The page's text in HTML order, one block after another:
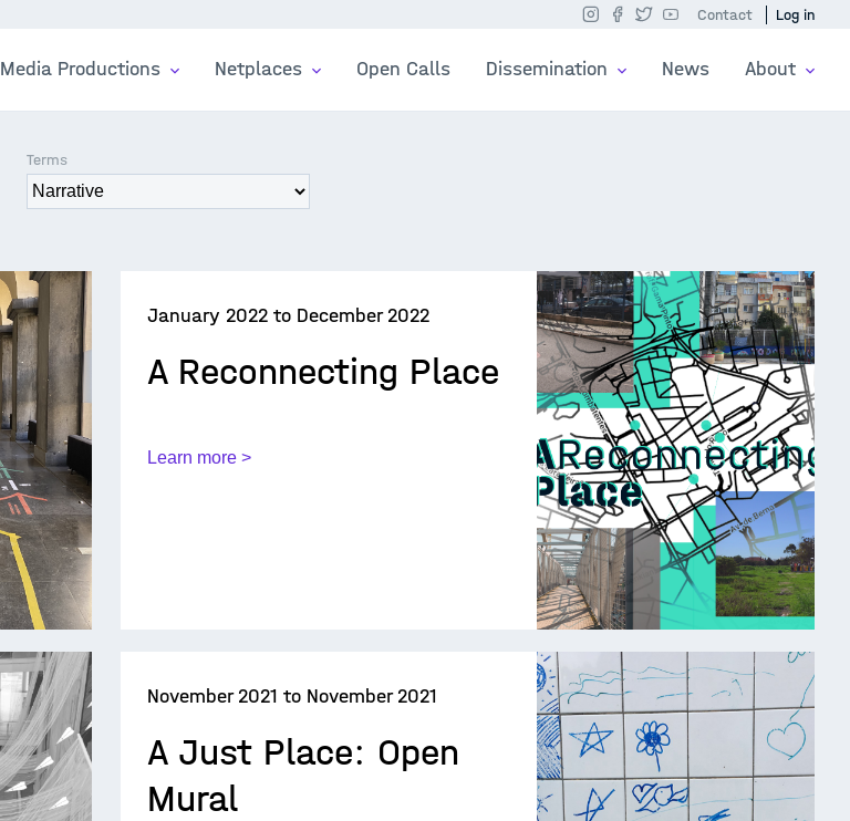
Contact Log in
Media Productions Netplaces Open Calls Dissemination News About
Terms
January 2022 to December 2022
A Reconnecting Place
Learn more >
November 2021 to November 2021
A Just Place: Open
Mural